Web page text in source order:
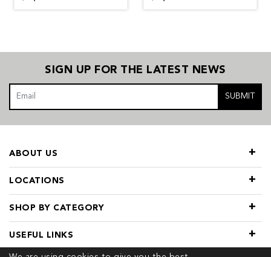
SIGN UP FOR THE LATEST NEWS
SUBMIT
LOCATIONS
SHOP BY CATEGORY
ABOUT US
USEFUL LINKS